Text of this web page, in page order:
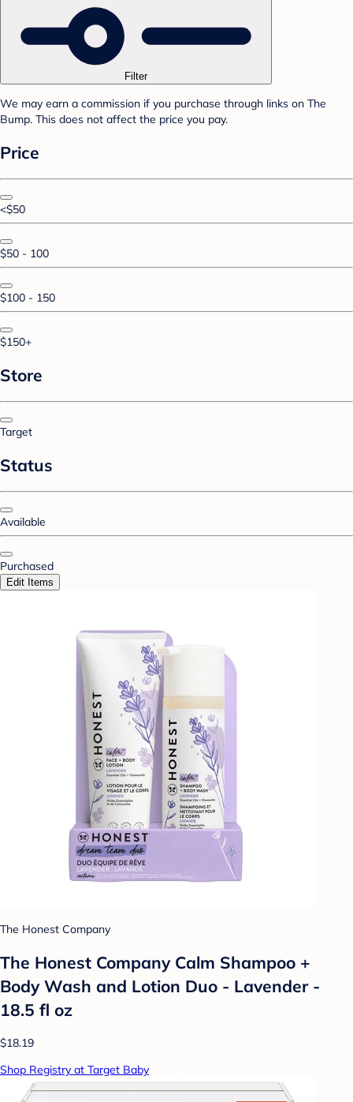
Filter
We may earn a commission if you purchase through links on The
Bump. This does not affect the price you pay.
Price
<$50
$50 - 100
$100 - 150
$150+
Store
Target
Status
Available
Purchased
Edit Items
The Honest Company
The Honest Company Calm Shampoo +
Body Wash and Lotion Duo - Lavender -
18.5 fl oz
$18.19
Shop Registry at Target Baby